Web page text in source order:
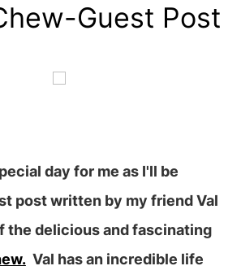
Guest Post
day for me as I'll be
post written by my friend Val
the delicious and fascinating
Val has an incredible life